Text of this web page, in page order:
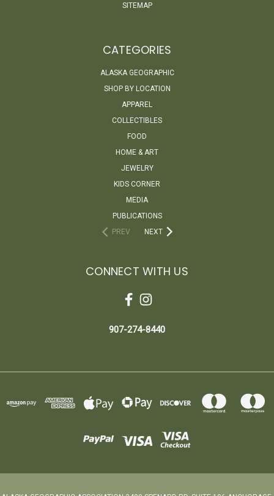
SITEMAP
CATEGORIES
ALASKA GEOGRAPHIC
SHOP BY LOCATION
APPAREL
COLLECTIBLES
FOOD
HOME & ART
JEWELRY
KIDS CORNER
MEDIA
PUBLICATIONS
PREV
NEXT
CONNECT WITH US
907-274-8440